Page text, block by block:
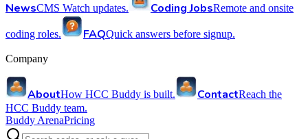
NewsCMS Watch updates. Coding JobsRemote and onsite
coding roles. FAQQuick answers before signup.
Company
AboutHow HCC Buddy is built. ContactReach the
HCC Buddy team.
Buddy ArenaPricing